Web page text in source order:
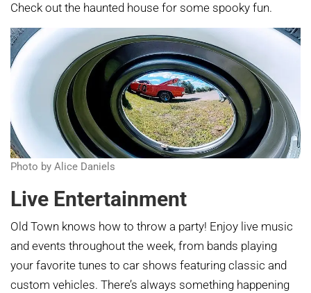
Check out the haunted house for some spooky fun.
Photo by Alice Daniels
Live Entertainment
Old Town knows how to throw a party! Enjoy live music
and events throughout the week, from bands playing
your favorite tunes to car shows featuring classic and
custom vehicles. There’s always something happening